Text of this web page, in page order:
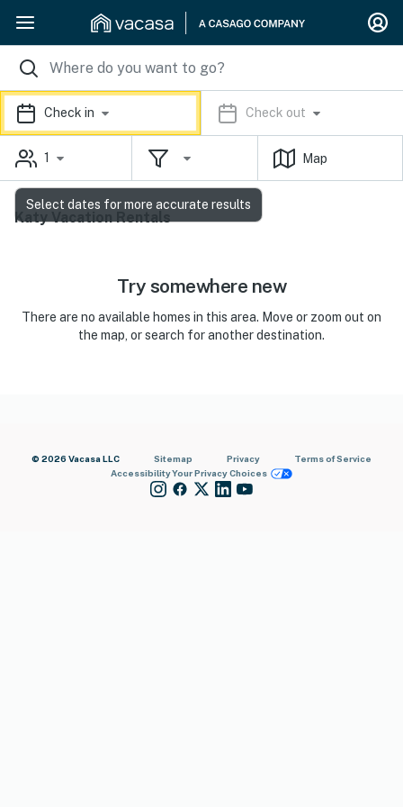
Check in Check out
1 Map
Katy Vacation Rentals
Try somewhere new
There are no available homes in this area. Move or zoom out on
the map, or search for another destination.
© 2026 Vacasa LLC Sitemap Privacy
Terms of Service
AccessibilityYour Privacy Choices
Select dates for more accurate results